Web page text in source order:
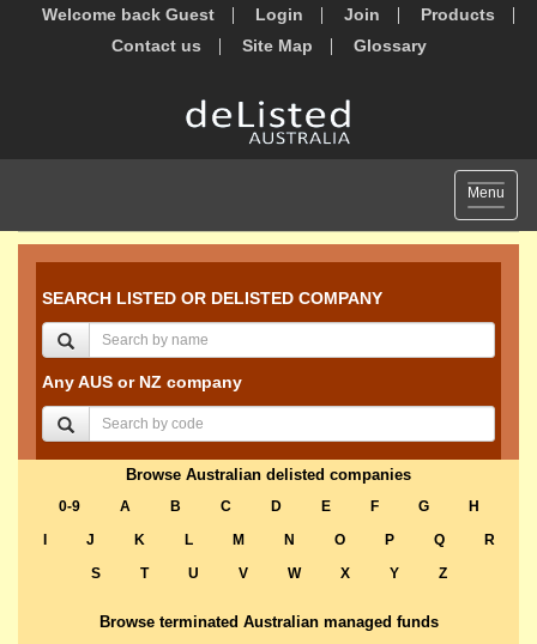
Welcome back Guest Login Join
Products
Contact us
Site Map Glossary
Toggle
Menu
SEARCH LISTED OR DELISTED COMPANY
Any AUS or NZ company
Browse Australian delisted companies
0-9 A B C D E F G
H
J K L M N O P Q
R
S
T U V W X Y Z
Browse terminated Australian managed funds